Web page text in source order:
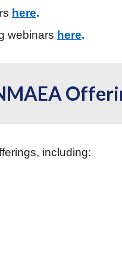
here.
webinars here.
including: